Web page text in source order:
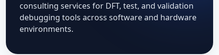
consulting services for DFT, test, and validation
debugging tools across software and hardware
environments.